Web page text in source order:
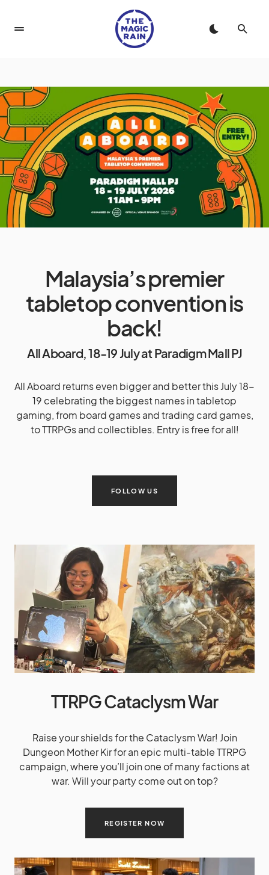
Malaysia’s premier
tabletop convention is
back!
All Aboard, 18-19 July at Paradigm Mall PJ
All Aboard returns even bigger and better this July 18-
19 celebrating the biggest names in tabletop
gaming, from board games and trading card games,
to TTRPGs and collectibles. Entry is free for all!
FOLLOW US
TTRPG Cataclysm War
Raise your shields for the Cataclysm War! Join
Dungeon Mother Kir for an epic multi-table TTRPG
campaign, where you’ll join one of many factions at
war. Will your party come out on top?
REGISTER NOW